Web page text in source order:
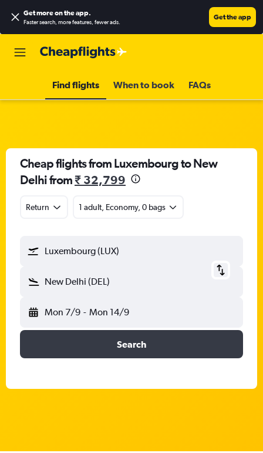
Get more on the app.
Faster search, more features, fewer ads.
Get the app
Find flights When to book FAQs
Cheap flights from Luxembourg to New
Delhi from₹ 32,799
Return 1 adult, Economy, 0 bags
Luxembourg (LUX)
New Delhi (DEL)
Mon 7/9 - Mon 14/9
Search